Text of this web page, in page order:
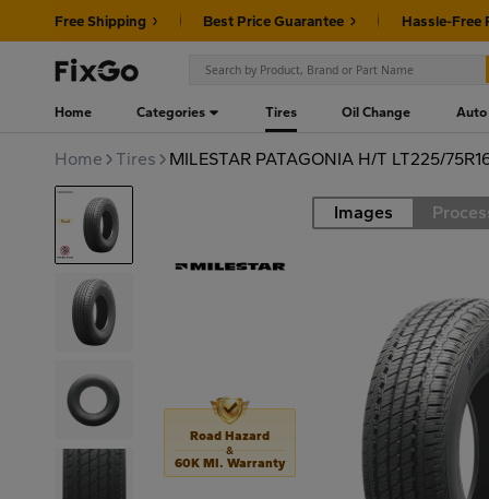
Free Shipping Best Price Guarantee Hassle-Free
Home Categories Tires Oil Change Auto
Home Tires MILESTAR PATAGONIA H/T LT225/
Road Images
Road Hazard
&
60K MI. Warranty